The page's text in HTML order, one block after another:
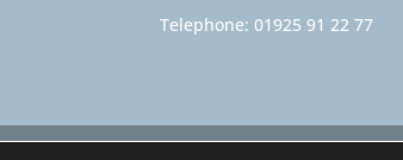
Telephone:01925 91 22 77